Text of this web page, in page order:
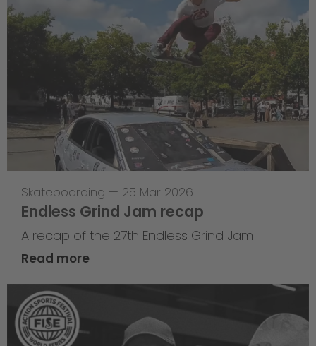
Skateboarding — 25 Mar 2026
Endless Grind Jam recap
A recap of the 27th Endless Grind Jam
Read more